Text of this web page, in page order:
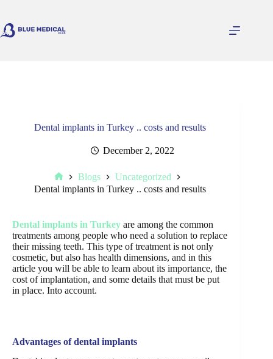
content
Dental implants in Turkey .. costs and results
December 2, 2022
Home
Blogs
Uncategorized
Dental implants in Turkey .. costs and results
Dental implants in Turkey are among the common
treatments among people who need a solution to replace
their missing teeth. This type of treatment is not only
cosmetic, but also has health dimensions, and in this
article you will be able to learn about its importance, the
cost of implantation, and some details that must be put
in place. Into account.
Advantages of dental implants